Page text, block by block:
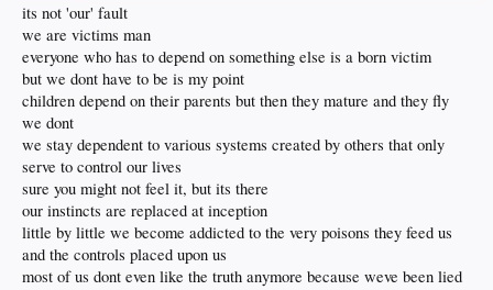
its not 'our' fault
we are victims man
everyone who has to depend on something else is a born victim
but we dont have to be is my point
children depend on their parents but then they mature and they fly
we dont
we stay dependent to various systems created by others that only
serve to control our lives
sure you might not feel it, but its there
our instincts are replaced at inception
little by little we become addicted to the very poisons they feed us
and the controls placed upon us
most of us dont even like the truth anymore because weve been lied